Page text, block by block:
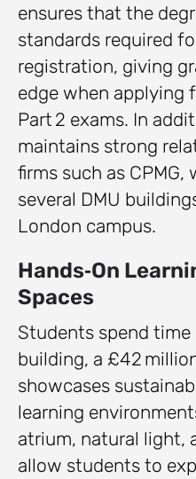
ensures that the
standards required
registration, giving
edge when applying
Part 2 exams. In
maintains strong
firms such as
several DMU
London campus.
Hands‑On
Spaces
Students spend time
building, a £42
showcases
learning
atrium, natural light,
allow students to